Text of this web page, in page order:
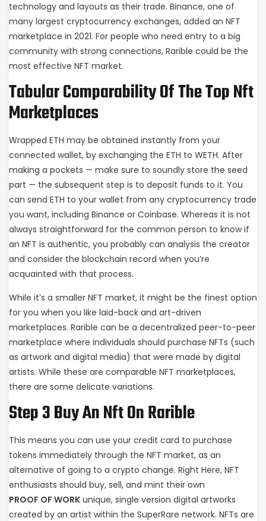
technology and layouts as their trade. Binance, one of
many largest cryptocurrency exchanges, added an NFT
marketplace in 2021. For people who need entry to a big
community with strong connections, Rarible could be the
most effective NFT market.
Tabular Comparability Of The Top Nft
Marketplaces
Wrapped ETH may be obtained instantly from your
connected wallet, by exchanging the ETH to WETH. After
making a pockets — make sure to soundly store the seed
part — the subsequent step is to deposit funds to it. You
can send ETH to your wallet from any cryptocurrency trade
you want, including Binance or Coinbase. Whereas it is not
always straightforward for the common person to know if
an NFT is authentic, you probably can analysis the creator
and consider the blockchain record when you’re
acquainted with that process.
While it’s a smaller NFT market, it might be the finest option
for you when you like laid-back and art-driven
marketplaces. Rarible can be a decentralized peer-to-peer
marketplace where individuals should purchase NFTs (such
as artwork and digital media) that were made by digital
artists. While these are comparable NFT marketplaces,
there are some delicate variations.
Step 3 Buy An Nft On Rarible
This means you can use your credit card to purchase
tokens immediately through the NFT market, as an
alternative of going to a crypto change. Right Here, NFT
enthusiasts should buy, sell, and mint their own
PROOF OF WORK unique, single version digital artworks
created by an artist within the SuperRare network. NFTs are